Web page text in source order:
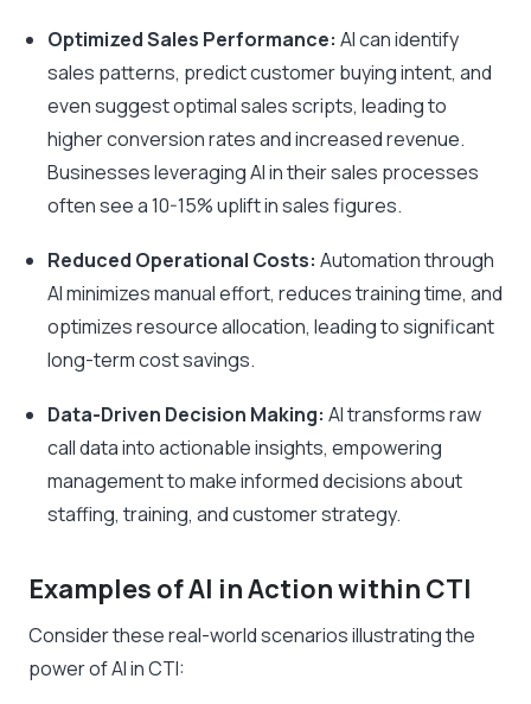
Optimized Sales Performance: AI can identify
sales patterns, predict customer buying intent, and
even suggest optimal sales scripts, leading to
higher conversion rates and increased revenue.
Businesses leveraging AI in their sales processes
often see a 10-15% uplift in sales figures.
Reduced Operational Costs: Automation through
AI minimizes manual effort, reduces training time, and
optimizes resource allocation, leading to significant
long-term cost savings.
Data-Driven Decision Making: AI transforms raw
call data into actionable insights, empowering
management to make informed decisions about
staffing, training, and customer strategy.
Examples of AI in Action within CTI
Consider these real-world scenarios illustrating the
power of AI in CTI: